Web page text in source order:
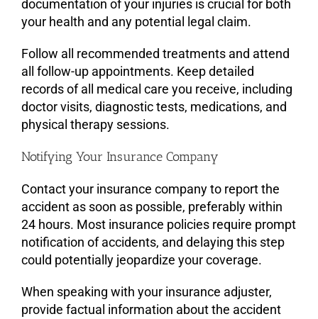
documentation of your injuries is crucial for both
your health and any potential legal claim.
Follow all recommended treatments and attend
all follow-up appointments. Keep detailed
records of all medical care you receive, including
doctor visits, diagnostic tests, medications, and
physical therapy sessions.
Notifying Your Insurance Company
Contact your insurance company to report the
accident as soon as possible, preferably within
24 hours. Most insurance policies require prompt
notification of accidents, and delaying this step
could potentially jeopardize your coverage.
When speaking with your insurance adjuster,
provide factual information about the accident